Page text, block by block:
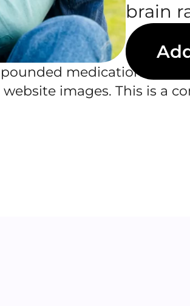
brain
medications.
images. This is a